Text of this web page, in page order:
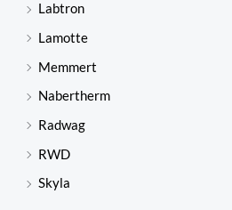
Labtron
Lamotte
Memmert
Nabertherm
Radwag
RWD
Skyla